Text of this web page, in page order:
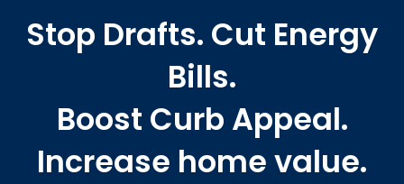
Stop Drafts. Cut Energy
Bills.
Boost Curb Appeal.
Increase home value.